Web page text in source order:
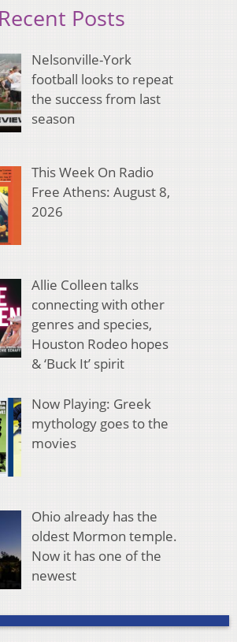
Posts
Nelsonville-York
football looks to repeat
the success from last
season
This Week On Radio
Free Athens: August 8,
2026
Allie Colleen talks
connecting with other
genres and species,
Houston Rodeo hopes
& ‘Buck It’ spirit
Now Playing: Greek
mythology goes to the
movies
Ohio already has the
oldest Mormon temple.
Now it has one of the
newest